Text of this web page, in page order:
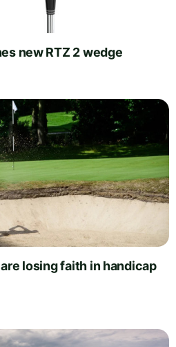
new RTZ 2 wedge
losing faith in handicap